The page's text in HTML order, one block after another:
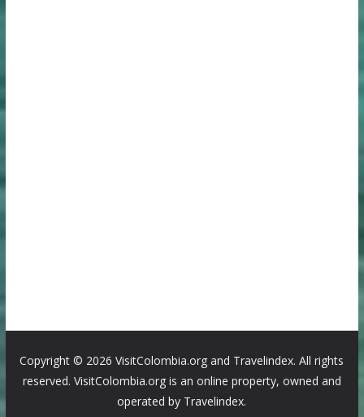
Copyright © 2026 VisitColombia.org and Travelindex. All rights
reserved. VisitColombia.org is an online property, owned and
operated by Travelindex.